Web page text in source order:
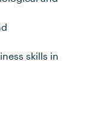
skills in